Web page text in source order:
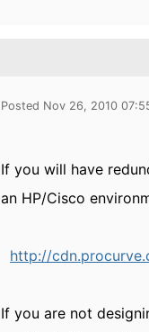
Posted Nov 26, 2010
If you will have
an HP/Cisco
http://
If you are not